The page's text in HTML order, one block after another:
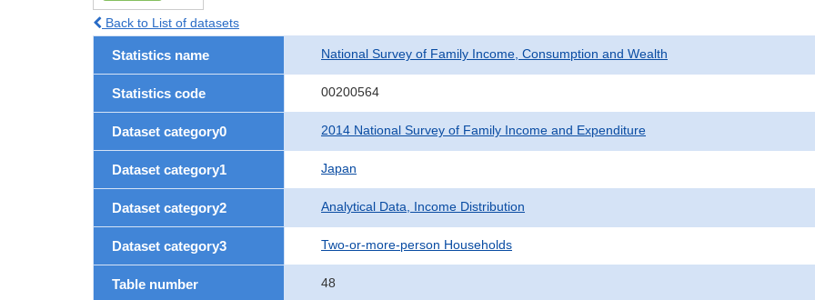
Back to List of datasets
Statistics name National Survey of Family Income, Consumption and Wealth
Statistics code 00200564
Dataset category0 2014 National Survey of Family Income and Expenditure
Dataset category1 Japan
Dataset category2 Analytical Data, Income Distribution
Dataset category3 Two-or-more-person Households
Table number 48